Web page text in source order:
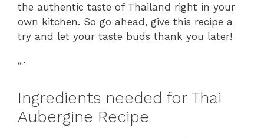
the authentic taste of Thailand right in your
own kitchen. So go ahead, give this recipe a
try and let your taste buds thank you later!
“`
Ingredients needed for Thai
Aubergine Recipe